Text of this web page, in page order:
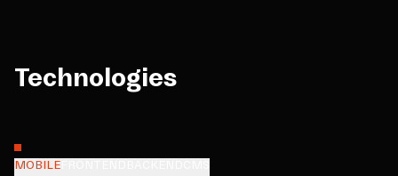
Technologies
MOBILE